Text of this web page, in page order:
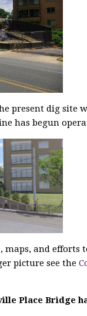
present dig
has begun
maps, and efforts
picture see the
Place Bridge